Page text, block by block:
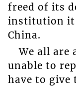
freed of its
institution it
China.
We all are
unable to
have to give